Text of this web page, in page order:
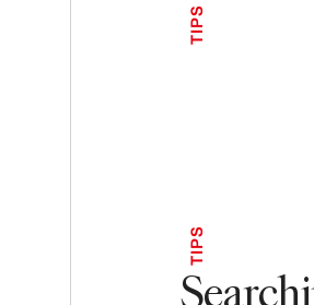
TIPS
TIPS